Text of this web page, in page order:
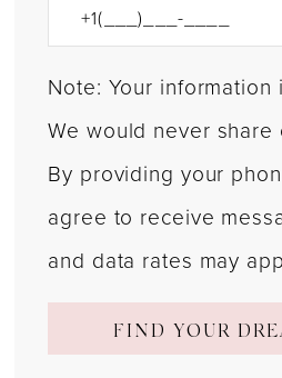
Note: Your information
We would never
By providing your
agree to receive
and data rates may
FIND YOUR